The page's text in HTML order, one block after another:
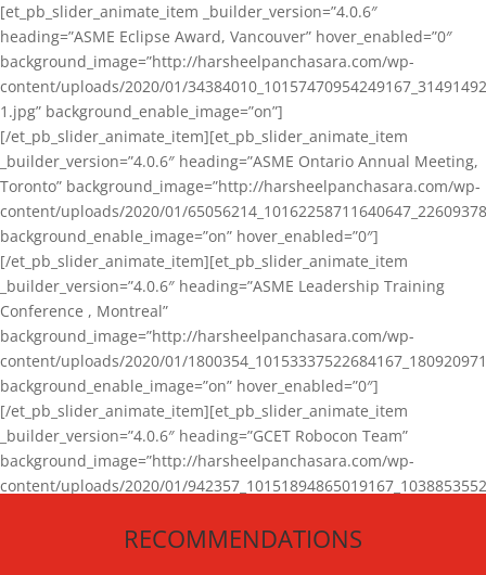
[et_pb_slider_animate_item _builder_version=”4.0.6″
heading=”ASME Eclipse Award, Vancouver” hover_enabled=”0″
background_image=”http://harsheelpanchasara.com/wp-
content/uploads/2020/01/
1.jpg” background_enable_image=”on”]
[/et_pb_slider_animate_item][et_pb_slider_animate_item
_builder_version=”4.0.6″ heading=”ASME Ontario Annual Meeting,
Toronto” background_image=”http://harsheelpanchasara.com/wp-
content/uploads/2020/01/
background_enable_image=”on” hover_enabled=”0″]
[/et_pb_slider_animate_item][et_pb_slider_animate_item
_builder_version=”4.0.6″ heading=”ASME Leadership Training
Conference , Montreal”
background_image=”http://harsheelpanchasara.com/wp-
content/uploads/2020/01/
background_enable_image=”on” hover_enabled=”0″]
[/et_pb_slider_animate_item][et_pb_slider_animate_item
_builder_version=”4.0.6″ heading=”GCET Robocon Team”
background_image=”http://harsheelpanchasara.com/wp-
content/uploads/2020/01/
[/et_pb_slider_animate_item][/et_pb_slider_animate]
RECOMMENDATIONS